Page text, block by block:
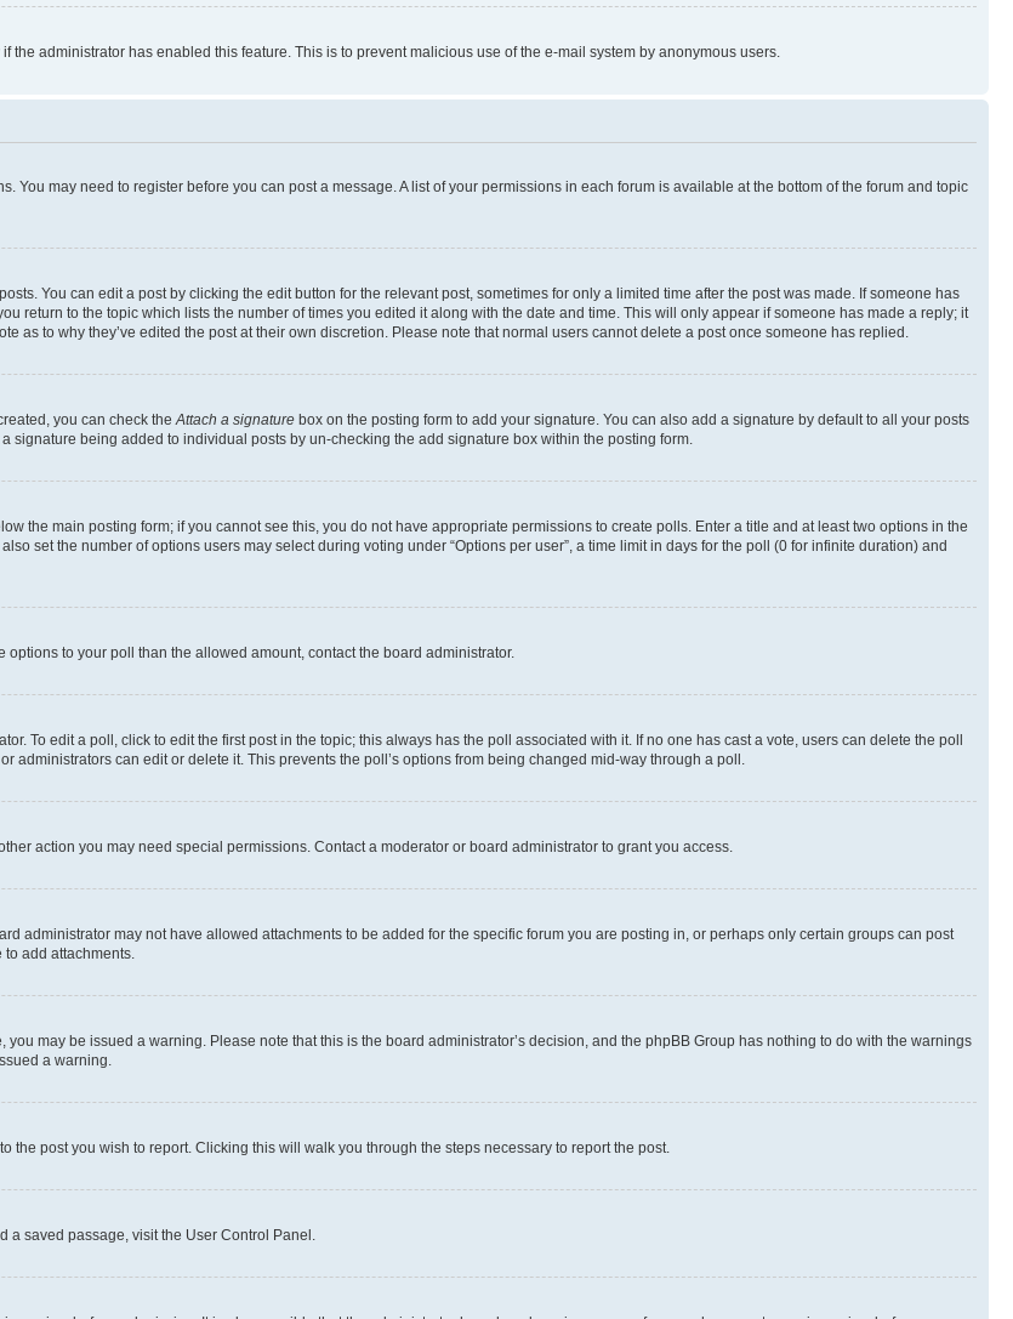
administrator has enabled this feature. This is to prevent malicious use of the e-mail system by anonymous users.
You may need to register before you can post a message. A list of your permissions in each forum is available at the bottom of the forum and topic
You can edit a post by clicking the edit button for the relevant post, sometimes for only a limited time after the post was made. If someone has
return to the topic which lists the number of times you edited it along with the date and time. This will only appear if someone has made a reply; it
as to why they’ve edited the post at their own discretion. Please note that normal users cannot delete a post once someone has replied.
you can check theAttach a signature box on the posting form to add your signature. You can also add a signature by default to all your posts
signature being added to individual posts by un-checking the add signature box within the posting form.
the main posting form; if you cannot see this, you do not have appropriate permissions to create polls. Enter a title and at least two options in the
set the number of options users may select during voting under “Options per user”, a time limit in days for the poll (0 for infinite duration) and
to your poll than the allowed amount, contact the board administrator.
To edit a poll, click to edit the first post in the topic; this always has the poll associated with it. If no one has cast a vote, users can delete the poll
can edit or delete it. This prevents the poll’s options from being changed mid-way through a poll.
action you may need special permissions. Contact a moderator or board administrator to grant you access.
administrator may not have allowed attachments to be added for the specific forum you are posting in, or perhaps only certain groups can post
add attachments.
may be issued a warning. Please note that this is the board administrator’s decision, and the phpBB Group has nothing to do with the warnings
a warning.
the post you wish to report. Clicking this will walk you through the steps necessary to report the post.
a saved passage, visit the User Control Panel.